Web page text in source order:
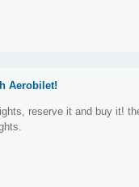
Aerobilet!
reserve it and buy it!